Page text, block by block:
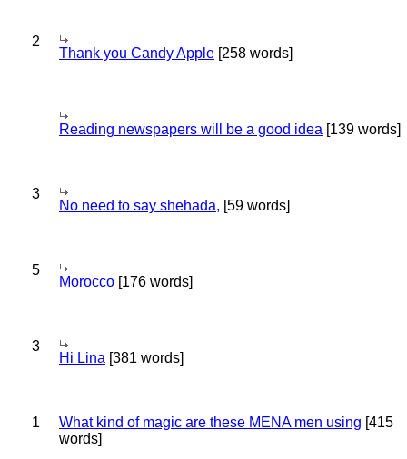
2
Thank you Candy Apple [258 words]
Reading newspapers will be a good idea [139 words]
3
No need to say shehada, [59 words]
5
Morocco [176 words]
3
Hi Lina [381 words]
1 What kind of magic are these MENA men using [415
words]